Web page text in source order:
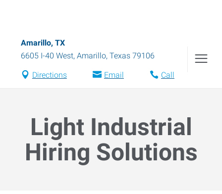
Amarillo, TX
6605 I-40 West, Amarillo, Texas 79106
Directions Email Call
Light Industrial
Hiring Solutions